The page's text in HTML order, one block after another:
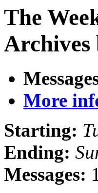
The
Archives
More
Starting:
Ending:
Messages: